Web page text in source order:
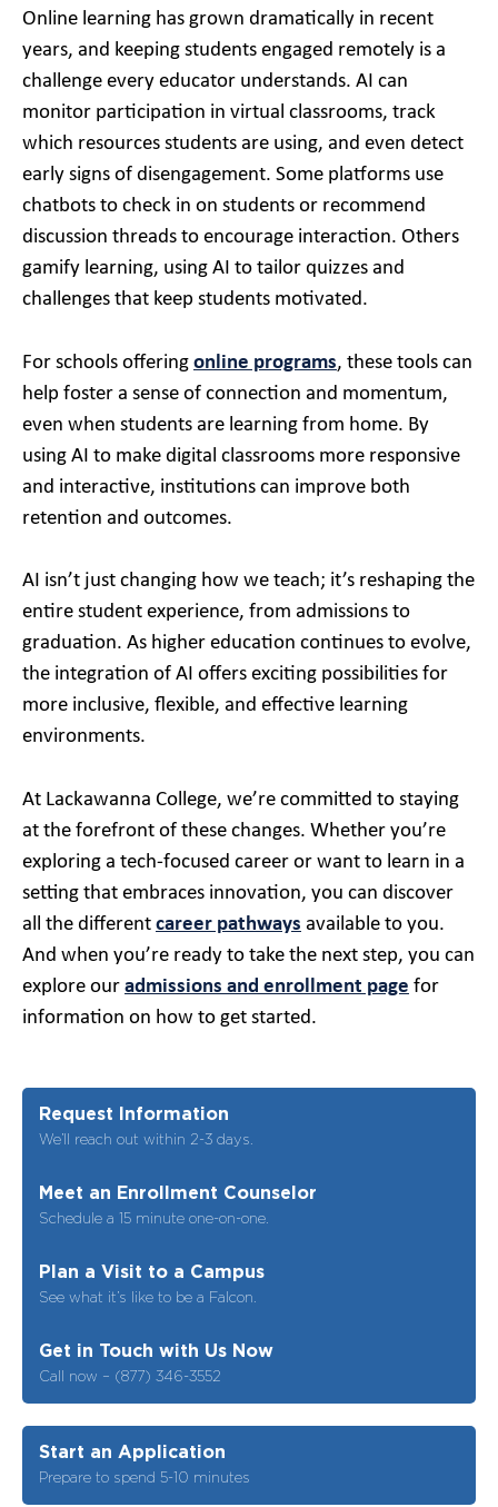
Online learning has grown dramatically in recent
years, and keeping students engaged remotely is a
challenge every educator understands. AI can
monitor participation in virtual classrooms, track
which resources students are using, and even detect
early signs of disengagement. Some platforms use
chatbots to check in on students or recommend
discussion threads to encourage interaction. Others
gamify learning, using AI to tailor quizzes and
challenges that keep students motivated.
For schools offering online programs, these tools can
help foster a sense of connection and momentum,
even when students are learning from home. By
using AI to make digital classrooms more responsive
and interactive, institutions can improve both
retention and outcomes.
AI isn’t just changing how we teach; it’s reshaping the
entire student experience, from admissions to
graduation. As higher education continues to evolve,
the integration of AI offers exciting possibilities for
more inclusive, flexible, and effective learning
environments.
At Lackawanna College, we’re committed to staying
at the forefront of these changes. Whether you’re
exploring a tech-focused career or want to learn in a
setting that embraces innovation, you can discover
all the different career pathways available to you.
And when you’re ready to take the next step, you can
explore our admissions and enrollment page for
information on how to get started.
Request Information
We’ll reach out within 2-3 days.
Meet an Enrollment Counselor
Schedule a 15 minute one-on-one.
Plan a Visit to a Campus
See what it’s like to be a Falcon.
Get in Touch with Us Now
Call now – (877) 346-3552
Start an Application
Prepare to spend 5-10 minutes